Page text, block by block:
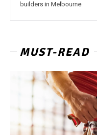
builders in Melbourne
MUST-READ